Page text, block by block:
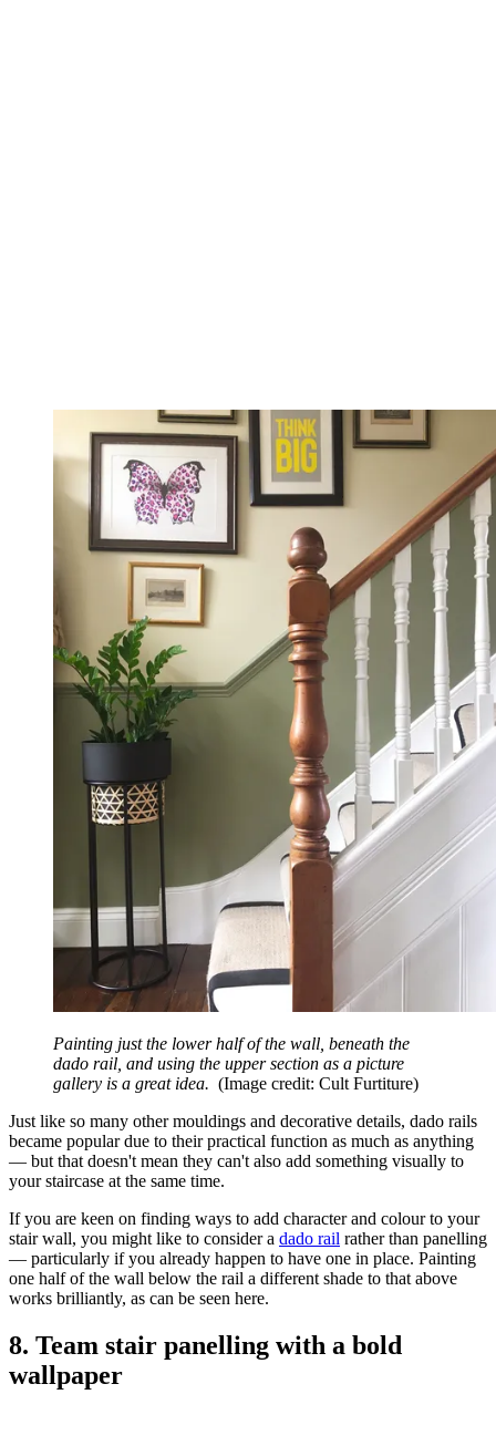
Painting just the lower half of the wall, beneath the
dado rail, and using the upper section as a picture
gallery is a great idea. (Image credit: Cult Furtiture)
Just like so many other mouldings and decorative details, dado rails
became popular due to their practical function as much as anything
— but that doesn't mean they can't also add something visually to
your staircase at the same time.
If you are keen on finding ways to add character and colour to your
stair wall, you might like to consider a dado rail rather than panelling
— particularly if you already happen to have one in place. Painting
one half of the wall below the rail a different shade to that above
works brilliantly, as can be seen here.
8. Team stair panelling with a bold
wallpaper